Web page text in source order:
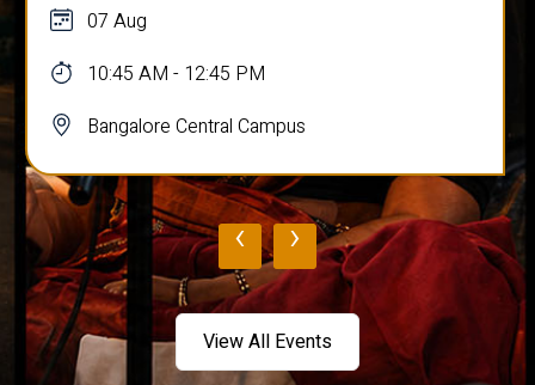
07 Aug
10:45 AM - 12:45 PM
Bangalore Central Campus
‹ ›
View All Events